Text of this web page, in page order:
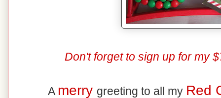
Don't forget to sign up for my
A merry greeting to all my Red